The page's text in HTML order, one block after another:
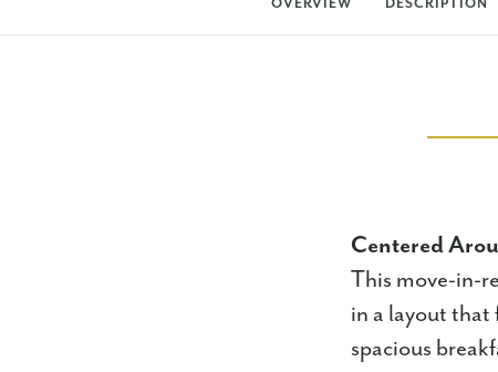
OVERVIEW DESCRIPTION
Centered
This move-in-
in a layout that
spacious